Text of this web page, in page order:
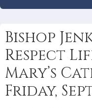
Bishop
Respect
Mary’s
Friday,